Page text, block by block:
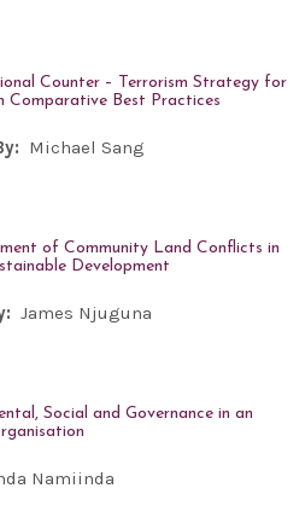
Counter – Terrorism Strategy for
Comparative Best Practices
Michael Sang
of Community Land Conflicts in
Development
James Njuguna
Social and Governance in an
Namiinda